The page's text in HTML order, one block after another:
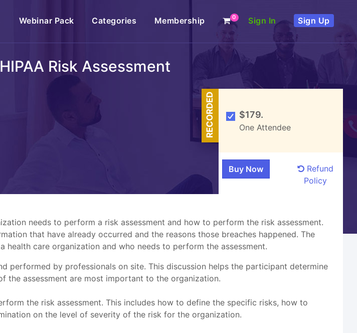
Webinar Pack Categories Membership 0 Sign In Sign Up
Risk Assessment
RECORDED $179.
One Attendee
Refund
Policy
needs to perform a risk assessment and how to perform the risk assessment.
that have already occurred and the reasons those breaches happened. The
care organization and who needs to perform the assessment.
performed by professionals on site. This discussion helps the participant determine
the assessment are most important to the organization.
the risk assessment. This includes how to define the specific risks, how to
on the level of severity of the risk for the organization.